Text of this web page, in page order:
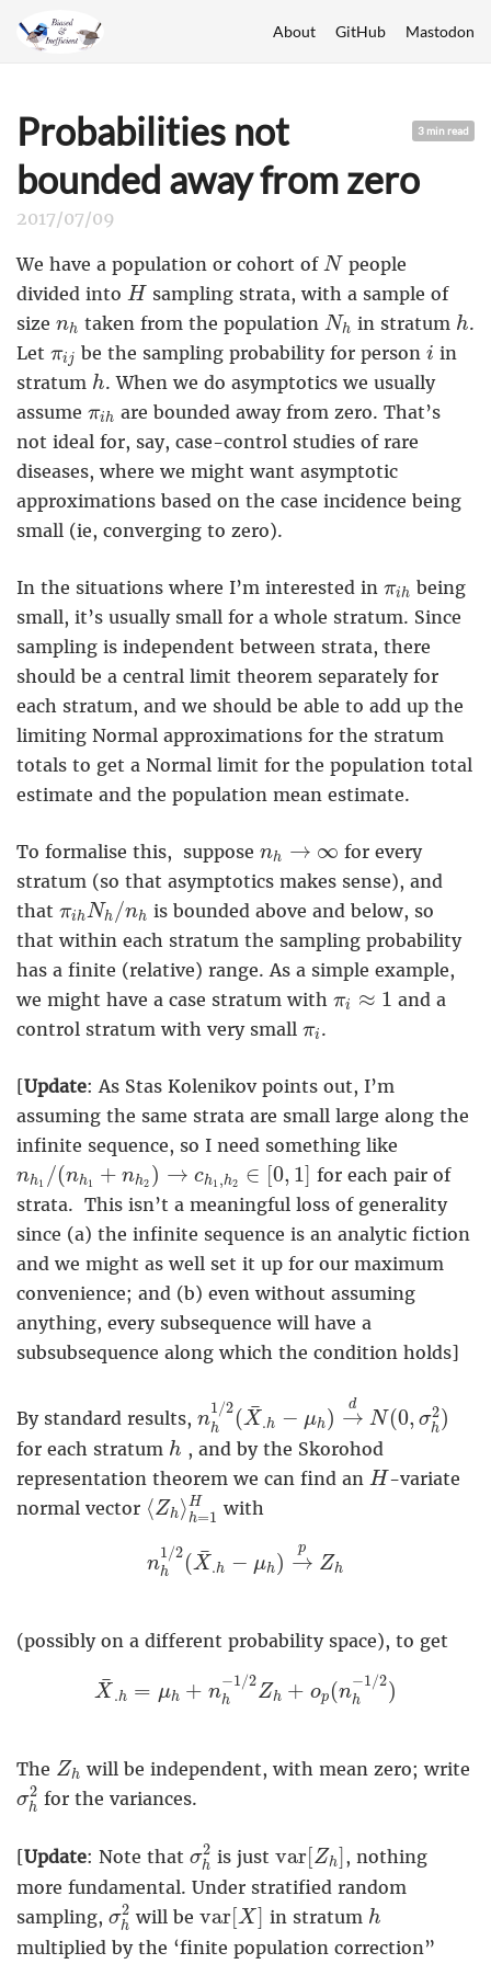
About GitHub Mastodon
3 min read
Probabilities not
bounded away from zero
2017/07/09
We have a population or cohort of N
N people
divided into H
H sampling strata, with a sample of
size nh
nh taken from the population Nh
Nh in stratum h
h .
Let πij
πij be the sampling probability for person i
i in
stratum h
h. When we do asymptotics we usually
assume πih
πih are bounded away from zero. That’s
not ideal for, say, case-control studies of rare
diseases, where we might want asymptotic
approximations based on the case incidence being
small (ie, converging to zero).
In the situations where I’m interested in πih
πih being
small, it’s usually small for a whole stratum. Since
sampling is independent between strata, there
should be a central limit theorem separately for
each stratum, and we should be able to add up the
limiting Normal approximations for the stratum
totals to get a Normal limit for the population total
estimate and the population mean estimate.
To formalise this, suppose nh → ∞
nh → ∞
for every
stratum (so that asymptotics makes sense), and
that πihNh /nh
πi hN h/n h
is bounded above and below, so
that within each stratum the sampling probability
has a finite (relative) range. As a simple example,
we might have a case stratum with πi ≈ 1
πi ≈1
and a
control stratum with very small πi
πi.
[Update: As Stas Kolenikov points out, I’m
assuming the same strata are small large along the
infinite sequence, so I need something like
nh1 /(nh1 + nh2 ) → ch1 ,h2 ∈ [0, 1]
n 1/(n 1+n h2 ) →c h2∈ [0 ,1]
for each pair of
strata. This isn’t a meaningful loss of generality
since (a) the infinite sequence is an analytic fiction
and we might as well set it up for our maximum
convenience; and (b) even without assuming
anything, every subsequence will have a
subsubsequence along which the condition holds]
By standard results, n
1/2
h ( ¯
X.h − μh)
d
→ N (0, σ2
h)
h1 h)
for each stratum h
h , and by the Skorohod
representation theorem we can find an H
H-variate
normal vector ⟨Zh⟩H
h=1
⟨ Zh ⟩h H
with
n
1/2
h ( ¯
X.h − μh)
p
→ Zh
h1 h)
(possibly on a different probability space), to get
¯
X .h = μh + n
−1/2
h Zh + op (n
−1/2
h )
X¯ −1/2 h−
The Zh
Zh will be independent, with mean zero; write
σ2
h
h 2
for the variances.
[Update: Note that σ2
h
h 2
is justvar[Zh]
r[Z h, nothing
more fundamental. Under stratified random
sampling, σ2
h
h will bevar[X]
r[X] in stratum h
h
multiplied by the ‘finite population correction”